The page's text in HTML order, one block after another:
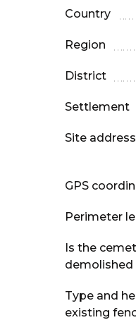
Country
Region
District
Settlement
Site address
GPS
Perimeter
Is the
demolished
Type and
existing